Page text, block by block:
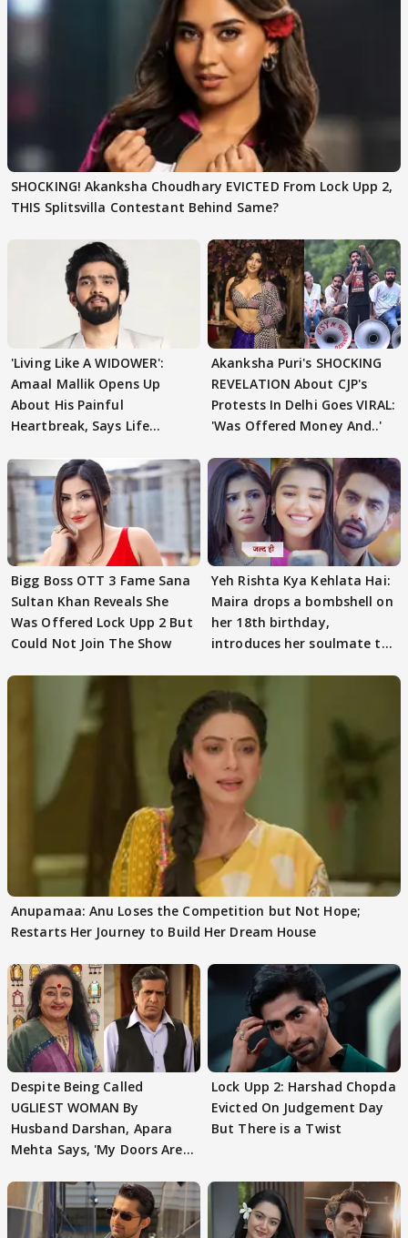
SHOCKING! Akanksha Choudhary EVICTED From Lock Upp 2,
THIS Splitsvilla Contestant Behind Same?
'Living Like A WIDOWER':
Amaal Mallik Opens Up
About His Painful
Heartbreak, Says Life
Akanksha Puri's SHOCKING
REVELATION About CJP's
Protests In Delhi Goes VIRAL:
'Was Offered Money And..'
Bigg Boss OTT 3 Fame Sana
Sultan Khan Reveals She
Was Offered Lock Upp 2 But
Could Not Join The Show
Yeh Rishta Kya Kehlata Hai:
Maira drops a bombshell on
her 18th birthday,
introduces her soulmate to
Anupamaa: Anu Loses the Competition but Not Hope;
Restarts Her Journey to Build Her Dream House
Despite Being Called
UGLIEST WOMAN By
Husband Darshan, Apara
Mehta Says, 'My Doors Are
Lock Upp 2: Harshad Chopda
Evicted On Judgement Day
But There is a Twist